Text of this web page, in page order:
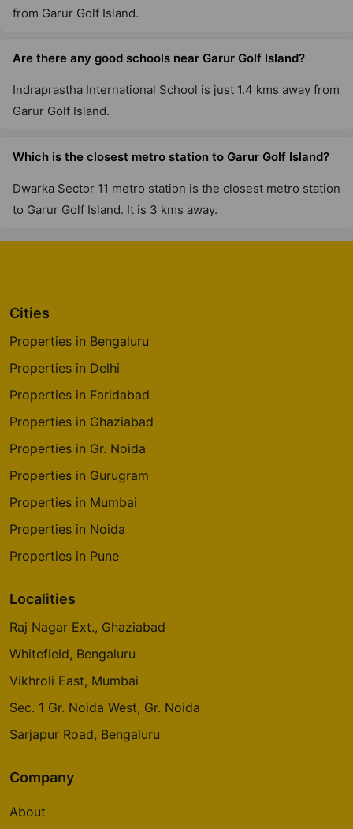
from Garur Golf Island.
Are there any good schools near Garur Golf Island?
Indraprastha International School is just 1.4 kms away from
Garur Golf Island.
Which is the closest metro station to Garur Golf Island?
Dwarka Sector 11 metro station is the closest metro station
to Garur Golf Island. It is 3 kms away.
Cities
Properties in Bengaluru
Properties in Delhi
Properties in Faridabad
Properties in Ghaziabad
Properties in Gr. Noida
Properties in Gurugram
Properties in Mumbai
Properties in Noida
Properties in Pune
Localities
Raj Nagar Ext., Ghaziabad
Whitefield, Bengaluru
Vikhroli East, Mumbai
Sec. 1 Gr. Noida West, Gr. Noida
Sarjapur Road, Bengaluru
Company
About